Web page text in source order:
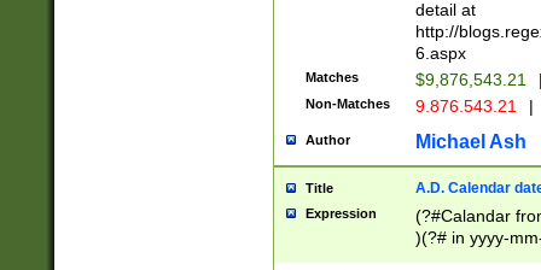
separtor must
(?:\d+)) # more
[,.]\d{2})?$ #
detail at
http://
6.aspx
Matches $9,876,543.21
Non-Matches 9.876.543.21 |
Author Michael Ash
Title A.D. Calendar
Expression
(?#Calandar
)(?# in yyyy-
4]))|(?#Missing